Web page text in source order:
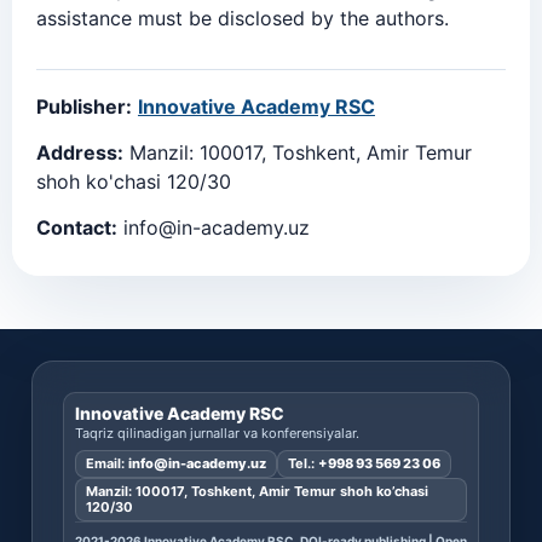
assistance must be disclosed by the authors.
Publisher: Innovative Academy RSC
Address: Manzil: 100017, Toshkent, Amir Temur
shoh ko'chasi 120/30
Contact: info@in-academy.uz
Innovative Academy RSC
Taqriz qilinadigan jurnallar va konferensiyalar.
Email: info@in-academy.uz Tel.: +998 93 569 23 06
Manzil: 100017, Toshkent, Amir Temur shoh ko’chasi
120/30